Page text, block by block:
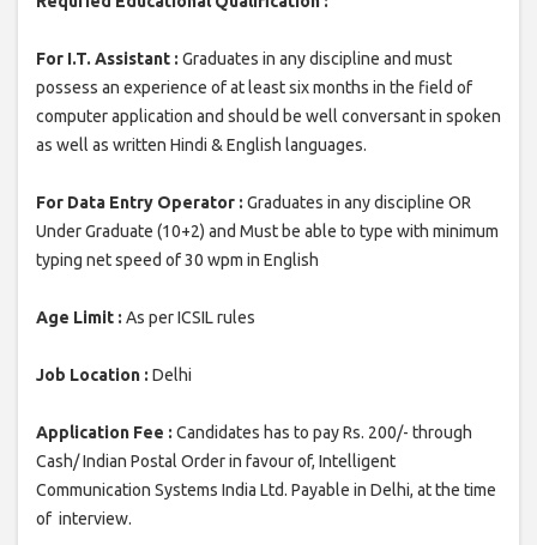
For I.T. Assistant : Graduates in any discipline and must
possess an experience of at least six months in the field of
computer application and should be well conversant in spoken
as well as written Hindi & English languages.
For Data Entry Operator : Graduates in any discipline OR
Under Graduate (10+2) and Must be able to type with minimum
typing net speed of 30 wpm in English
Age Limit : As per ICSIL rules
Job Location : Delhi
Application Fee : Candidates has to pay Rs. 200/- through
Cash/ Indian Postal Order in favour of, Intelligent
Communication Systems India Ltd. Payable in Delhi, at the time
of interview.